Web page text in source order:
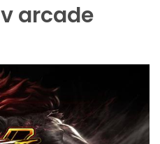
arcade